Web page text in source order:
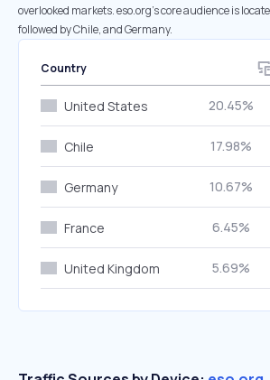
overlooked markets. eso.org’s core audience is
followed by Chile, and Germany.
Country
United States 20.45%
Chile 17.98%
Germany 10.67%
France 6.45%
United Kingdom 5.69%